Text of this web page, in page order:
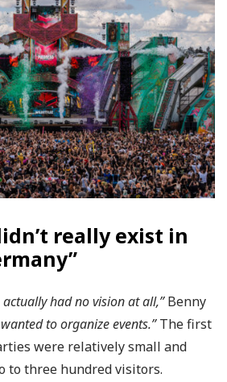
really exist in
had no vision at all,”Benny
to organize events.”The first
were relatively small and
to three hundred visitors.